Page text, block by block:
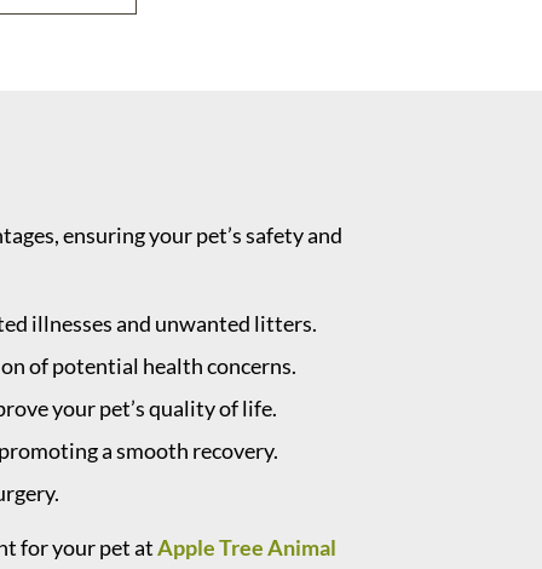
ensuring your pet’s safety and
illnesses and unwanted litters.
of potential health concerns.
your pet’s quality of life.
a smooth recovery.
for your pet atApple Tree Animal